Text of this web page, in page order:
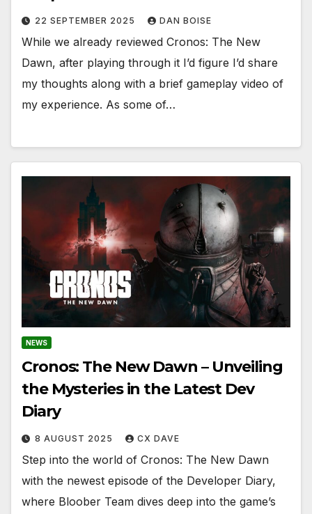
22 SEPTEMBER 2025 DAN BOISE
While we already reviewed Cronos: The New
Dawn, after playing through it I’d figure I’d share
my thoughts along with a brief gameplay video of
my experience. As some of…
NEWS
Cronos: The New Dawn – Unveiling
the Mysteries in the Latest Dev
Diary
8 AUGUST 2025 CX DAVE
Step into the world of Cronos: The New Dawn
with the newest episode of the Developer Diary,
where Bloober Team dives deep into the game’s